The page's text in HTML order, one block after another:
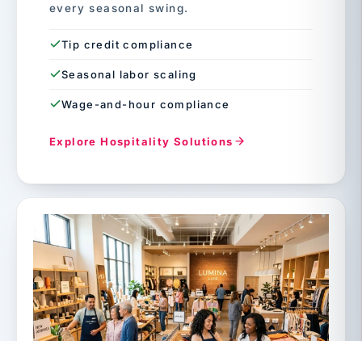
every seasonal swing.
Tip credit compliance
Seasonal labor scaling
Wage-and-hour compliance
Explore Hospitality Solutions